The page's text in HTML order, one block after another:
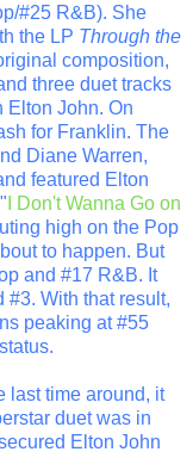
#25 R&B). She
the LP Through the
composition,
three duet tracks
Elton John. On
for Franklin. The
Diane Warren,
featured Elton
I Don't Wanna Go on
high on the Pop
to happen. But
and #17 R&B. It
#3. With that result,
peaking at #55
last time around, it
duet was in
Elton John